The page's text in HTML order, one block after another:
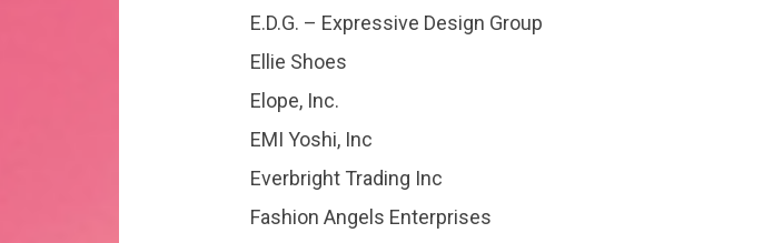
E.D.G. – Expressive Design Group
Ellie Shoes
Elope, Inc.
EMI Yoshi, Inc
Everbright Trading Inc
Fashion Angels Enterprises